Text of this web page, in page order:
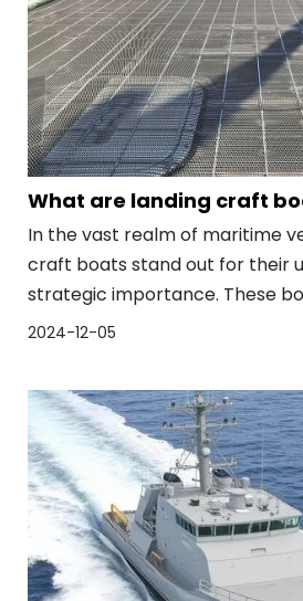
What are landing craft
In the vast realm of maritime
craft boats stand out for their
strategic importance. These
military and humanitarian
movement of troops,
2024-12-05